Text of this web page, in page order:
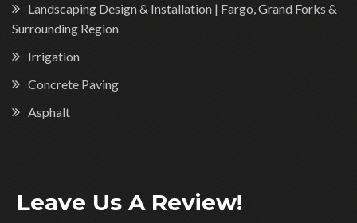
Landscaping Design & Installation | Fargo, Grand Forks &
Surrounding Region
Irrigation
Concrete Paving
Asphalt
Leave Us A Review!